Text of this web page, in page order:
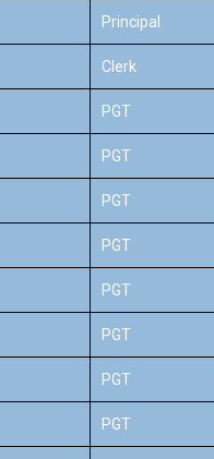
Principal
Clerk
PGT
PGT
PGT
PGT
PGT
PGT
PGT
PGT